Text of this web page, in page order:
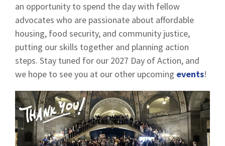
an opportunity to spend the day with fellow
advocates who are passionate about affordable
housing, food security, and community justice,
putting our skills together and planning action
steps. Stay tuned for our 2027 Day of Action, and
we hope to see you at our other upcoming events!